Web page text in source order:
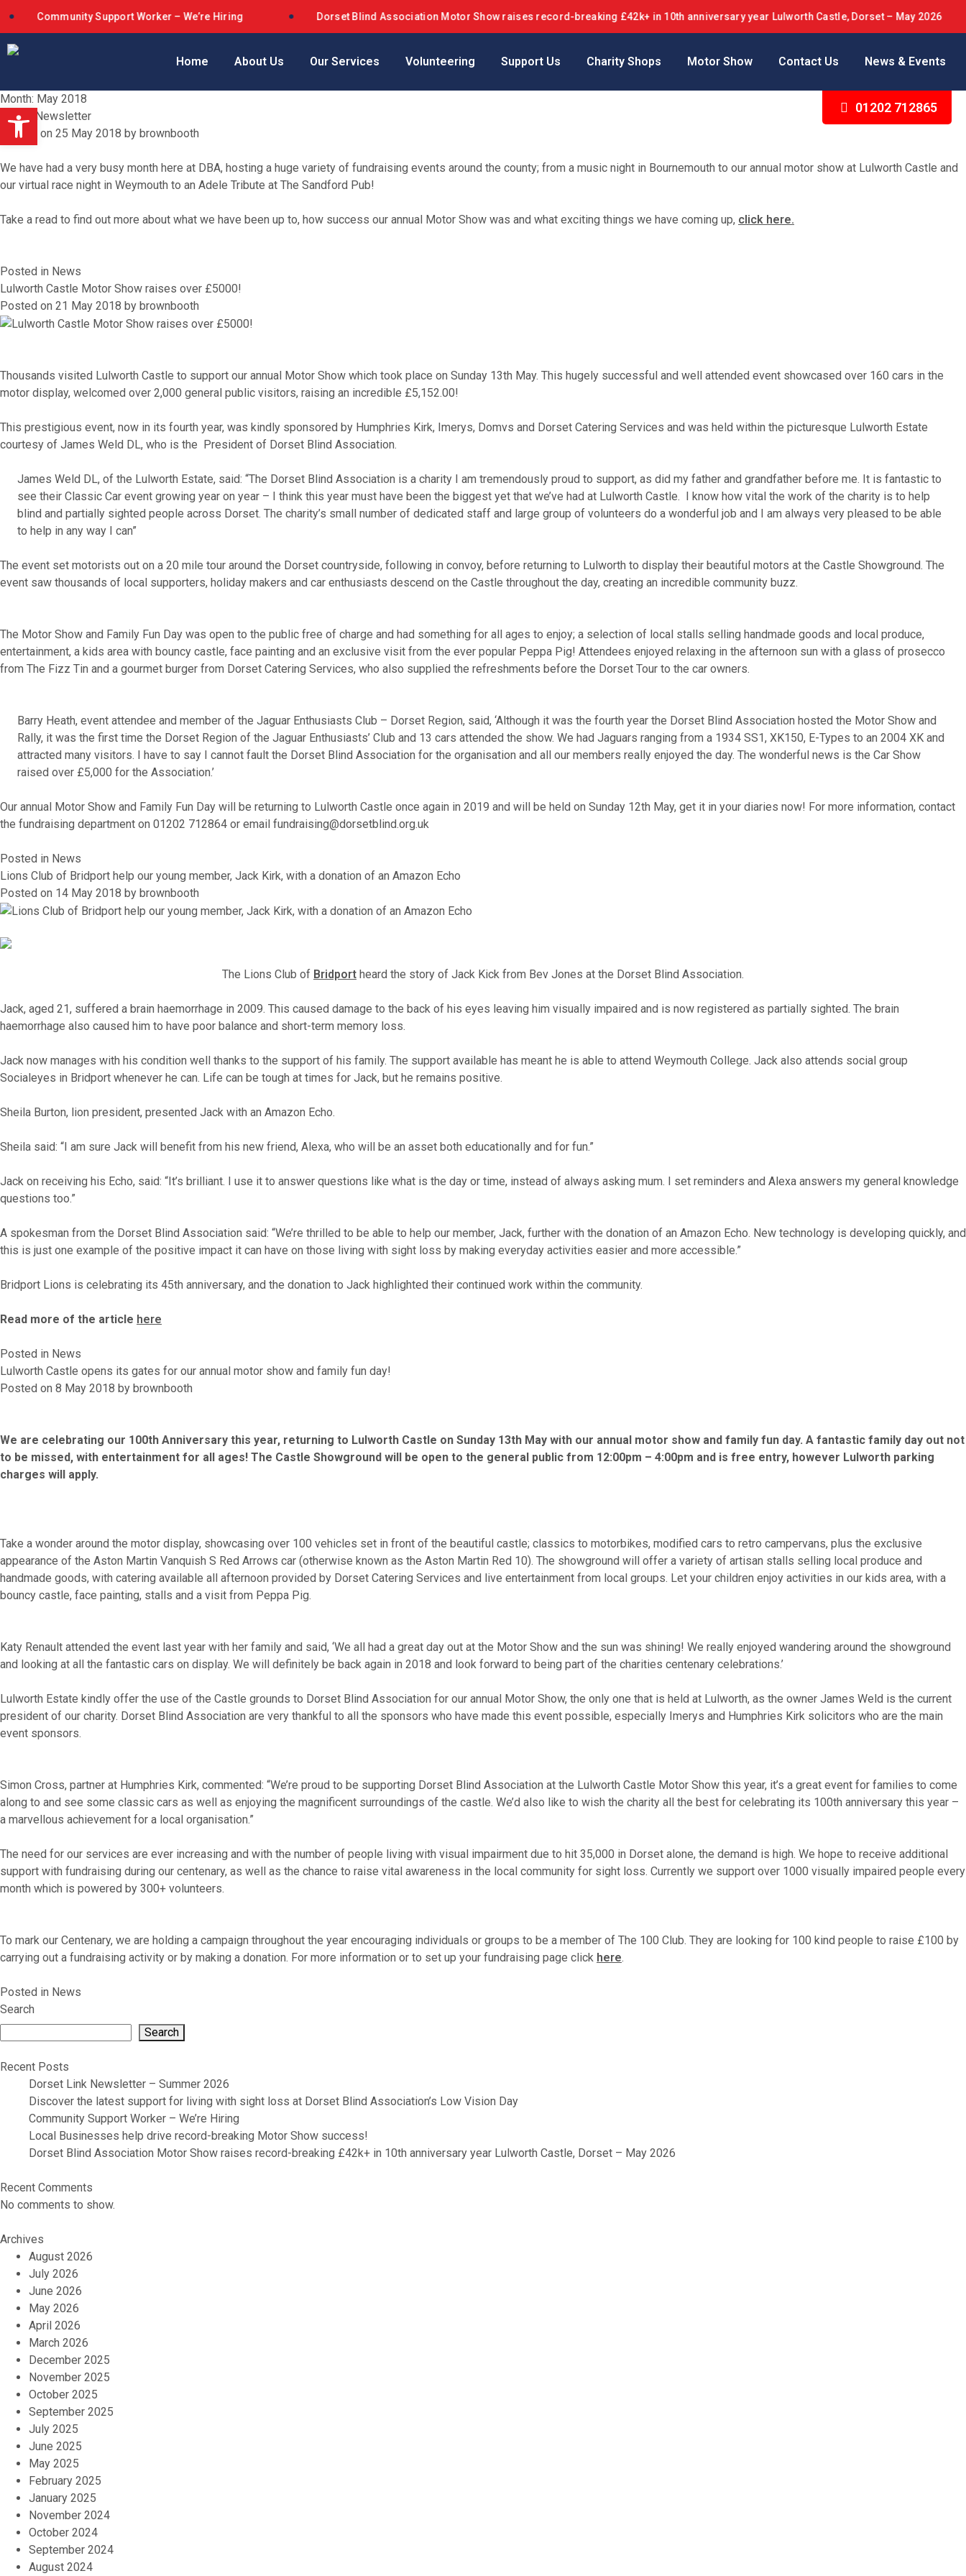
Community Support Worker – We’re Hiring Dorset Blind Association Motor Show raises record-breaking £42k+ in 10th anniversary year Lulworth Castle, Dorset – May 2026
01202 712865
Home About Us Our Services Volunteering Support Us Charity Shops Motor Show Contact Us News & Events
Month: May 2018
May E-Newsletter
Posted on 25 May 2018 by brownbooth
We have had a very busy month here at DBA, hosting a huge variety of fundraising events around the county; from a music night in Bournemouth to our annual motor show at Lulworth Castle and
our virtual race night in Weymouth to an Adele Tribute at The Sandford Pub!
Take a read to find out more about what we have been up to, how success our annual Motor Show was and what exciting things we have coming up, click here.
Posted in News
Lulworth Castle Motor Show raises over £5000!
Posted on 21 May 2018 by brownbooth
Thousands visited Lulworth Castle to support our annual Motor Show which took place on Sunday 13th May. This hugely successful and well attended event showcased over 160 cars in the
motor display, welcomed over 2,000 general public visitors, raising an incredible £5,152.00!
This prestigious event, now in its fourth year, was kindly sponsored by Humphries Kirk, Imerys, Domvs and Dorset Catering Services and was held within the picturesque Lulworth Estate
courtesy of James Weld DL, who is the President of Dorset Blind Association.
James Weld DL, of the Lulworth Estate, said: “The Dorset Blind Association is a charity I am tremendously proud to support, as did my father and grandfather before me. It is fantastic to
see their Classic Car event growing year on year – I think this year must have been the biggest yet that we’ve had at Lulworth Castle. I know how vital the work of the charity is to help
blind and partially sighted people across Dorset. The charity’s small number of dedicated staff and large group of volunteers do a wonderful job and I am always very pleased to be able
to help in any way I can”
The event set motorists out on a 20 mile tour around the Dorset countryside, following in convoy, before returning to Lulworth to display their beautiful motors at the Castle Showground. The
event saw thousands of local supporters, holiday makers and car enthusiasts descend on the Castle throughout the day, creating an incredible community buzz.
The Motor Show and Family Fun Day was open to the public free of charge and had something for all ages to enjoy; a selection of local stalls selling handmade goods and local produce,
entertainment, a kids area with bouncy castle, face painting and an exclusive visit from the ever popular Peppa Pig! Attendees enjoyed relaxing in the afternoon sun with a glass of prosecco
from The Fizz Tin and a gourmet burger from Dorset Catering Services, who also supplied the refreshments before the Dorset Tour to the car owners.
Barry Heath, event attendee and member of the Jaguar Enthusiasts Club – Dorset Region, said, ‘Although it was the fourth year the Dorset Blind Association hosted the Motor Show and
Rally, it was the first time the Dorset Region of the Jaguar Enthusiasts’ Club and 13 cars attended the show. We had Jaguars ranging from a 1934 SS1, XK150, E-Types to an 2004 XK and
attracted many visitors. I have to say I cannot fault the Dorset Blind Association for the organisation and all our members really enjoyed the day. The wonderful news is the Car Show
raised over £5,000 for the Association.’
Our annual Motor Show and Family Fun Day will be returning to Lulworth Castle once again in 2019 and will be held on Sunday 12th May, get it in your diaries now! For more information, contact
the fundraising department on 01202 712864 or email fundraising@dorsetblind.org.uk
Posted in News
Lions Club of Bridport help our young member, Jack Kirk, with a donation of an Amazon Echo
Posted on 14 May 2018 by brownbooth
The Lions Club of Bridport heard the story of Jack Kick from Bev Jones at the Dorset Blind Association.
Jack, aged 21, suffered a brain haemorrhage in 2009. This caused damage to the back of his eyes leaving him visually impaired and is now registered as partially sighted. The brain
haemorrhage also caused him to have poor balance and short-term memory loss.
Jack now manages with his condition well thanks to the support of his family. The support available has meant he is able to attend Weymouth College. Jack also attends social group
Socialeyes in Bridport whenever he can. Life can be tough at times for Jack, but he remains positive.
Sheila Burton, lion president, presented Jack with an Amazon Echo.
Sheila said: “I am sure Jack will benefit from his new friend, Alexa, who will be an asset both educationally and for fun.”
Jack on receiving his Echo, said: “It’s brilliant. I use it to answer questions like what is the day or time, instead of always asking mum. I set reminders and Alexa answers my general knowledge
questions too.”
A spokesman from the Dorset Blind Association said: “We’re thrilled to be able to help our member, Jack, further with the donation of an Amazon Echo. New technology is developing quickly, and
this is just one example of the positive impact it can have on those living with sight loss by making everyday activities easier and more accessible.”
Bridport Lions is celebrating its 45th anniversary, and the donation to Jack highlighted their continued work within the community.
Read more of the article here
Posted in News
Lulworth Castle opens its gates for our annual motor show and family fun day!
Posted on 8 May 2018 by brownbooth
We are celebrating our 100th Anniversary this year, returning to Lulworth Castle on Sunday 13th May with our annual motor show and family fun day. A fantastic family day out not
to be missed, with entertainment for all ages! The Castle Showground will be open to the general public from 12:00pm – 4:00pm and is free entry, however Lulworth parking
charges will apply.
Take a wonder around the motor display, showcasing over 100 vehicles set in front of the beautiful castle; classics to motorbikes, modified cars to retro campervans, plus the exclusive
appearance of the Aston Martin Vanquish S Red Arrows car (otherwise known as the Aston Martin Red 10). The showground will offer a variety of artisan stalls selling local produce and
handmade goods, with catering available all afternoon provided by Dorset Catering Services and live entertainment from local groups. Let your children enjoy activities in our kids area, with a
bouncy castle, face painting, stalls and a visit from Peppa Pig.
Katy Renault attended the event last year with her family and said, ‘We all had a great day out at the Motor Show and the sun was shining! We really enjoyed wandering around the showground
and looking at all the fantastic cars on display. We will definitely be back again in 2018 and look forward to being part of the charities centenary celebrations.’
Lulworth Estate kindly offer the use of the Castle grounds to Dorset Blind Association for our annual Motor Show, the only one that is held at Lulworth, as the owner James Weld is the current
president of our charity. Dorset Blind Association are very thankful to all the sponsors who have made this event possible, especially Imerys and Humphries Kirk solicitors who are the main
event sponsors.
Simon Cross, partner at Humphries Kirk, commented: “We’re proud to be supporting Dorset Blind Association at the Lulworth Castle Motor Show this year, it’s a great event for families to come
along to and see some classic cars as well as enjoying the magnificent surroundings of the castle. We’d also like to wish the charity all the best for celebrating its 100th anniversary this year –
a marvellous achievement for a local organisation.”
The need for our services are ever increasing and with the number of people living with visual impairment due to hit 35,000 in Dorset alone, the demand is high. We hope to receive additional
support with fundraising during our centenary, as well as the chance to raise vital awareness in the local community for sight loss. Currently we support over 1000 visually impaired people every
month which is powered by 300+ volunteers.
To mark our Centenary, we are holding a campaign throughout the year encouraging individuals or groups to be a member of The 100 Club. They are looking for 100 kind people to raise £100 by
carrying out a fundraising activity or by making a donation. For more information or to set up your fundraising page click here.
Posted in News
Search
Search
Recent Posts
Dorset Link Newsletter – Summer 2026
Discover the latest support for living with sight loss at Dorset Blind Association’s Low Vision Day
Community Support Worker – We’re Hiring
Local Businesses help drive record-breaking Motor Show success!
Dorset Blind Association Motor Show raises record-breaking £42k+ in 10th anniversary year Lulworth Castle, Dorset – May 2026
Recent Comments
No comments to show.
Archives
August 2026
July 2026
June 2026
May 2026
April 2026
March 2026
December 2025
November 2025
October 2025
September 2025
July 2025
June 2025
May 2025
February 2025
January 2025
November 2024
October 2024
September 2024
August 2024
Open toolbar